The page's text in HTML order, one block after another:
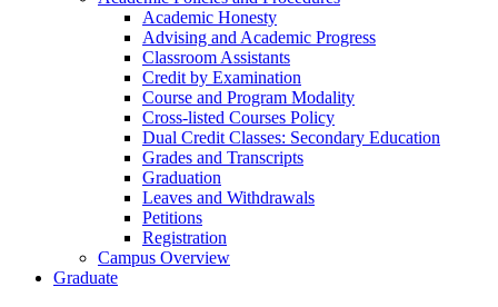
Academic Honesty
Advising and Academic Progress
Classroom Assistants
Credit by Examination
Course and Program Modality
Cross-​listed Courses Policy
Dual Credit Classes: Secondary Education
Grades and Transcripts
Graduation
Leaves and Withdrawals
Petitions
Registration
Campus Overview
Graduate